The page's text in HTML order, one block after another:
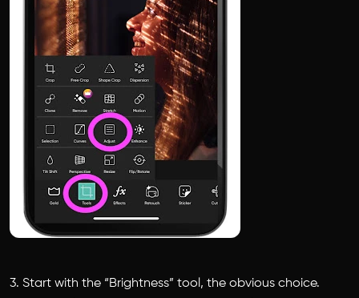
3. Start with the “Brightness” tool, the obvious choice.